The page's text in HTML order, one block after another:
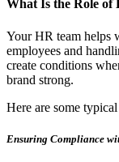
What Is the Role of
Your HR team helps
employees and
create conditions
brand strong.
Here are some
Ensuring Compliance